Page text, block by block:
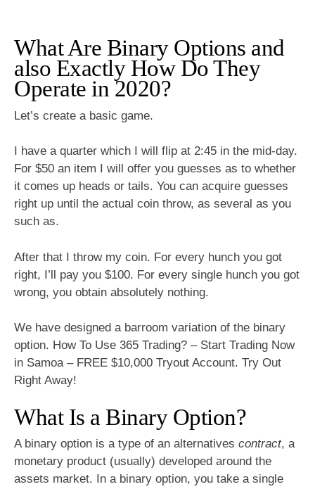
What Are Binary Options and
also Exactly How Do They
Operate in 2020?
Let’s create a basic game.
I have a quarter which I will flip at 2:45 in the mid-day.
For $50 an item I will offer you guesses as to whether
it comes up heads or tails. You can acquire guesses
right up until the actual coin throw, as several as you
such as.
After that I throw my coin. For every hunch you got
right, I’ll pay you $100. For every single hunch you got
wrong, you obtain absolutely nothing.
We have designed a barroom variation of the binary
option. How To Use 365 Trading? – Start Trading Now
in Samoa – FREE $10,000 Tryout Account. Try Out
Right Away!
What Is a Binary Option?
A binary option is a type of an alternatives contract, a
monetary product (usually) developed around the
assets market. In a binary option, you take a single